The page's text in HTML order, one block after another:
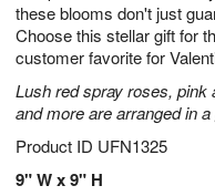
these blooms don't just
Choose this stellar gift for
customer favorite for
Lush red spray roses, pink
and more are arranged in
Product ID UFN1325
9" W x 9" H